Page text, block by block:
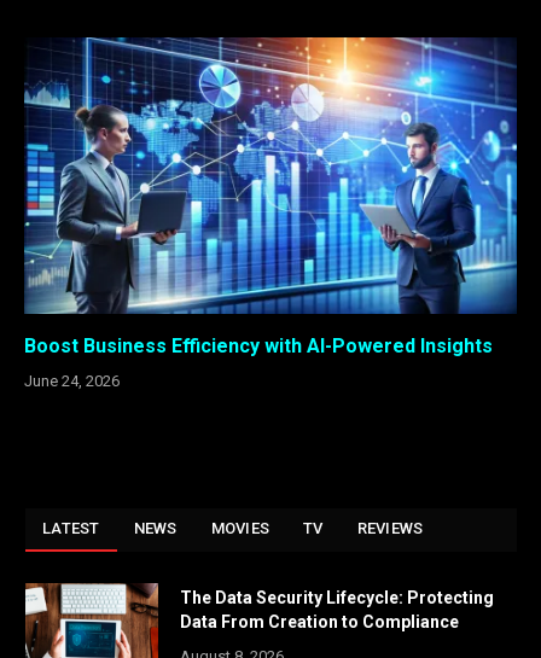
Boost Business Efficiency with AI-Powered Insights
June 24, 2026
LATEST NEWS MOVIES TV REVIEWS
The Data Security Lifecycle: Protecting
Data From Creation to Compliance